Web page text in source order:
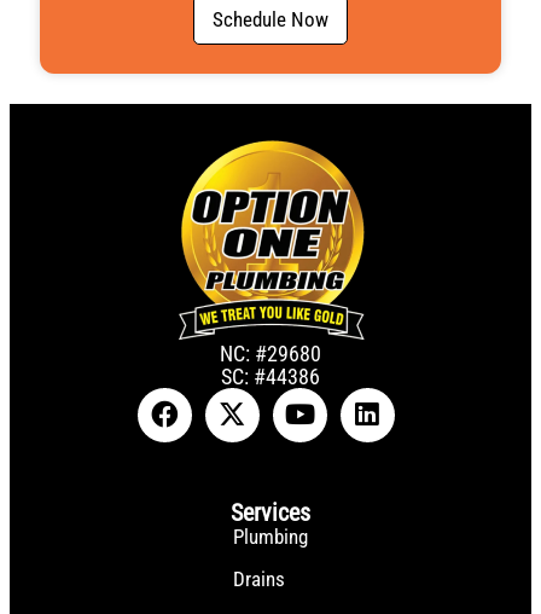
N
m
Schedule Now
NC: #29680
SC: #44386
Services
Plumbing
Drains